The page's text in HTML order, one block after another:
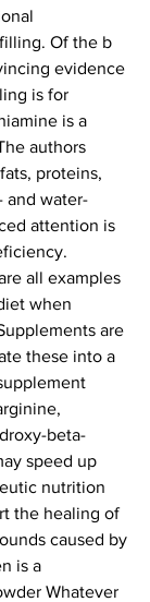
Of the b
evidence
is for
is a
authors
proteins,
and water-
attention is
all examples
when
are
these into a
beta-
speed up
nutrition
the healing of
caused by
is a
Whatever